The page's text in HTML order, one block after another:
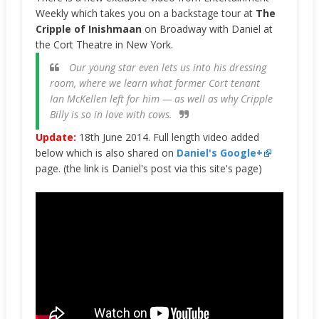
Weekly which takes you on a backstage tour at The
Cripple of Inishmaanon Broadway with Daniel at
the Cort Theatre in New York.
Our young star even lets us into his dressing
room, where we learn what former Cort tenant
Ian McKellen left for him — as well as why Cripple
Billy is so in love with cows.
Update: 18th June 2014. Full length video added
below which is also shared on Daniel's Google+
page. (the link is Daniel's post via this site's page)